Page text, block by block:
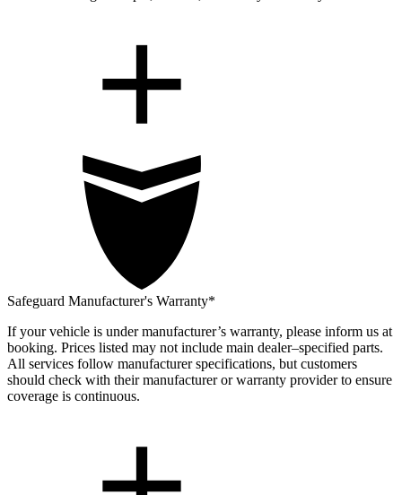
Safeguard Manufacturer's Warranty*
If your vehicle is under manufacturer’s warranty, please inform us at
booking. Prices listed may not include main dealer–specified parts.
All services follow manufacturer specifications, but customers
should check with their manufacturer or warranty provider to ensure
coverage is continuous.